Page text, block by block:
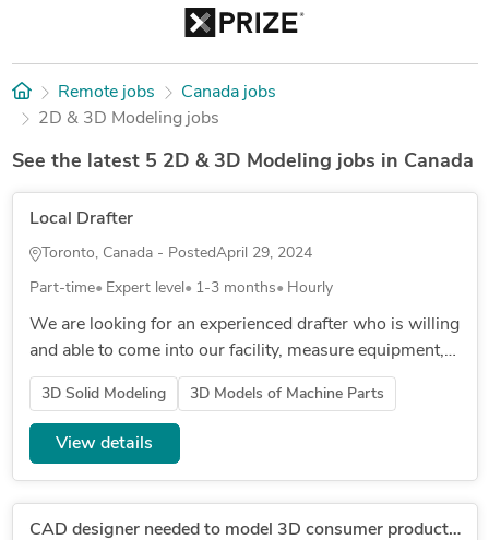
Remote jobs
Canada jobs
2D & 3D Modeling jobs
See the latest 5 2D & 3D Modeling jobs in Canada
Local Drafter
Toronto, Canada - PostedApril 29, 2024
Part-time Expert level 1-3 months Hourly
We are looking for an experienced drafter who is willing
and able to come into our facility, measure equipment,
and make accurate 3D models as well as drawings that
can be use...
3D Solid Modeling 3D Models of Machine Parts
View details
CAD designer needed to model 3D consumer product [fixed rate]